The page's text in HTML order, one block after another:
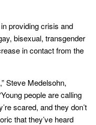
providing crisis and
bisexual, transgender
in contact from the
Steve Medelsohn,
people are calling
scared, and they don’t
that they’ve heard